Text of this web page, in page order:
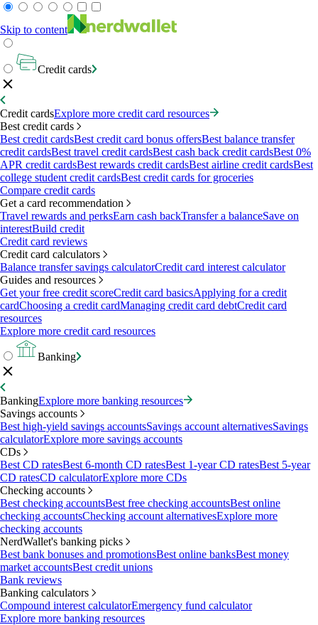
Skip to content
Credit cards
Credit cardsExplore more credit card resources
Best credit cards
Best credit cardsBest credit card bonus offersBest balance transfer
credit cardsBest travel credit cardsBest cash back credit cardsBest 0%
APR credit cardsBest rewards credit cardsBest airline credit cardsBest
college student credit cardsBest credit cards for groceries
Compare credit cards
Get a card recommendation
Travel rewards and perksEarn cash backTransfer a balanceSave on
interestBuild credit
Credit card reviews
Credit card calculators
Balance transfer savings calculatorCredit card interest calculator
Guides and resources
Get your free credit scoreCredit card basicsApplying for a credit
cardChoosing a credit cardManaging credit card debtCredit card
resources
Explore more credit card resources
Banking
BankingExplore more banking resources
Savings accounts
Best high-yield savings accountsSavings account alternativesSavings
calculatorExplore more savings accounts
CDs
Best CD ratesBest 6-month CD ratesBest 1-year CD ratesBest 5-year
CD ratesCD calculatorExplore more CDs
Checking accounts
Best checking accountsBest free checking accountsBest online
checking accountsChecking account alternativesExplore more
checking accounts
NerdWallet's banking picks
Best bank bonuses and promotionsBest online banksBest money
market accountsBest credit unions
Bank reviews
Banking calculators
Compound interest calculatorEmergency fund calculator
Explore more banking resources